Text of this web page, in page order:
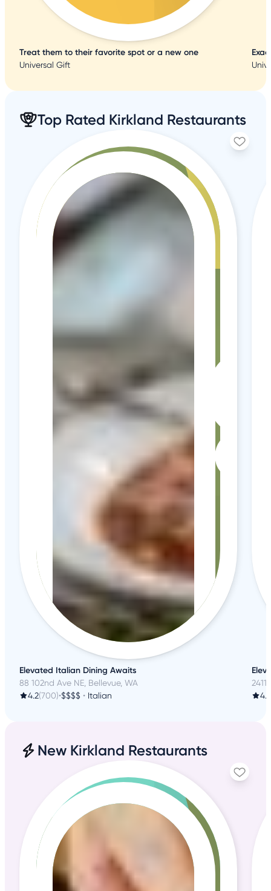
Treat them to their favorite spot or a new one
Universal Gift
Top Rated Kirkland Restaurants
Elevated Italian Dining Awaits
88 102nd Ave NE, Bellevue, WA
4.2(700)•$$$$ • Italian
New Kirkland Restaurants